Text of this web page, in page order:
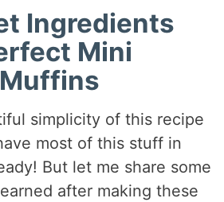
Ingredients
Mini
simplicity of this recipe
most of this stuff in
But let me share some
after making these